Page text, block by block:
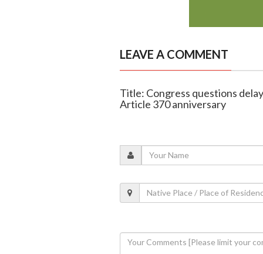
LEAVE A COMMENT
Title: Congress questions
Article 370 anniversary